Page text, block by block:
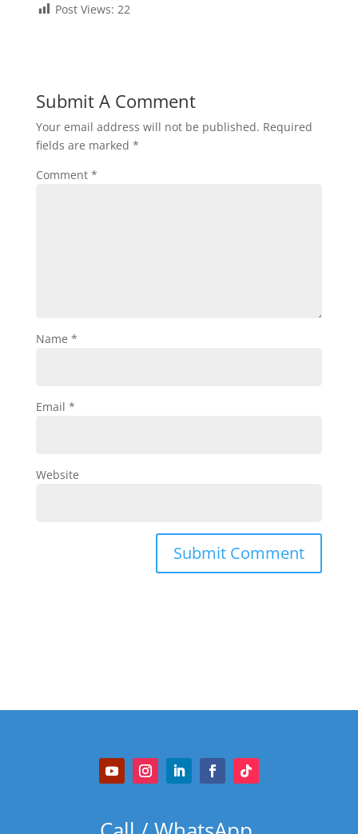
Post Views: 22
Submit A Comment
Your email address will not be published. Required
fields are marked *
Comment *
Name *
Email *
Website